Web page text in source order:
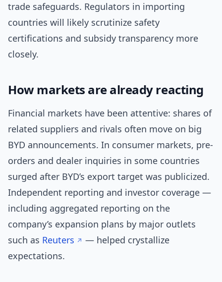
trade safeguards. Regulators in importing
countries will likely scrutinize safety
certifications and subsidy transparency more
closely.
How markets are already reacting
Financial markets have been attentive: shares of
related suppliers and rivals often move on big
BYD announcements. In consumer markets, pre-
orders and dealer inquiries in some countries
surged after BYD’s export target was publicized.
Independent reporting and investor coverage —
including aggregated reporting on the
company’s expansion plans by major outlets
such as Reuters
— helped crystallize
expectations.